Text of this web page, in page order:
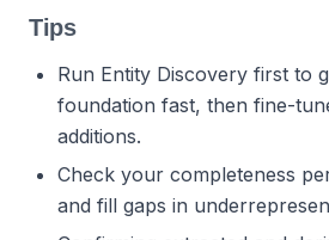
Tips
Run Entity Discovery first to
foundation fast, then fine-
additions.
Check your completeness
and fill gaps in